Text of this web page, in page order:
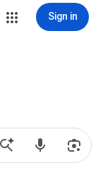
Sign in